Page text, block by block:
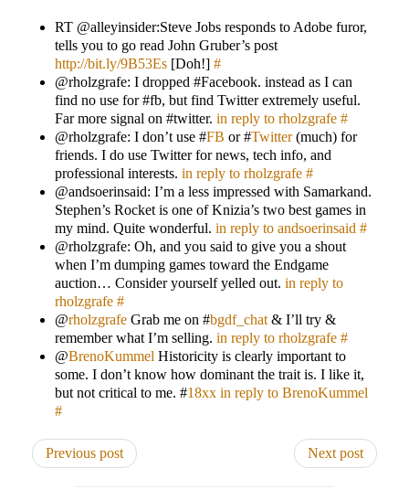
RT @alleyinsider:Steve Jobs responds to Adobe furor,
tells you to go read John Gruber’s post
http://bit.ly/9B53Es [Doh!] #
@rholzgrafe: I dropped #Facebook. instead as I can
find no use for #fb, but find Twitter extremely useful.
Far more signal on #twitter. in reply to rholzgrafe #
@rholzgrafe: I don’t use #FB or #Twitter(much) for
friends. I do use Twitter for news, tech info, and
professional interests. in reply to rholzgrafe #
@andsoerinsaid: I’m a less impressed with Samarkand.
Stephen’s Rocket is one of Knizia’s two best games in
my mind. Quite wonderful. in reply to andsoerinsaid #
@rholzgrafe: Oh, and you said to give you a shout
when I’m dumping games toward the Endgame
auction… Consider yourself yelled out. in reply to
rholzgrafe #
@rholzgrafe Grab me on #bgdf_chat & I’ll try &
remember what I’m selling. in reply to rholzgrafe #
@BrenoKummel Historicity is clearly important to
some. I don’t know how dominant the trait is. I like it,
but not critical to me. #18xx in reply to BrenoKummel
#
Previous post Next post